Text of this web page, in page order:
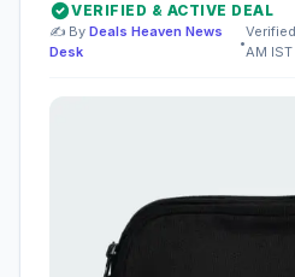
VERIFIED & ACTIVE DEAL
✍️ By Deals Heaven News
Desk
•
AM IST